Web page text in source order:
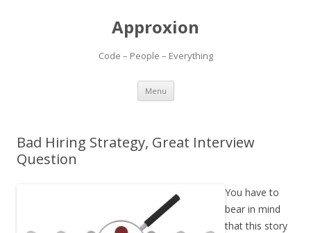
Approxion
Code – People – Everything
Menu Skip
content
Bad Hiring Strategy, Great Interview
Question
You have to
bear in mind
that this story